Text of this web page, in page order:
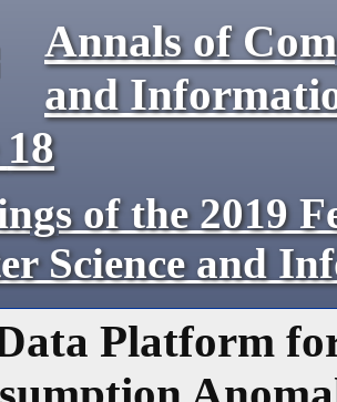
Annals of
and
18
of the 2019
Science and
Platform